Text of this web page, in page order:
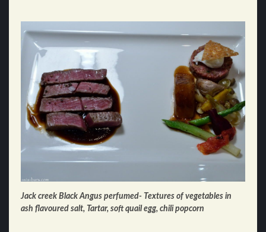
Jack creek Black Angus perfumed- Textures of vegetables in
ash flavoured salt, Tartar, soft quail egg, chili popcorn